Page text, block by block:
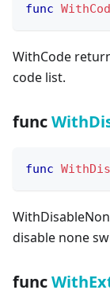
func
WithCode
code list.
func
func
disable none
func